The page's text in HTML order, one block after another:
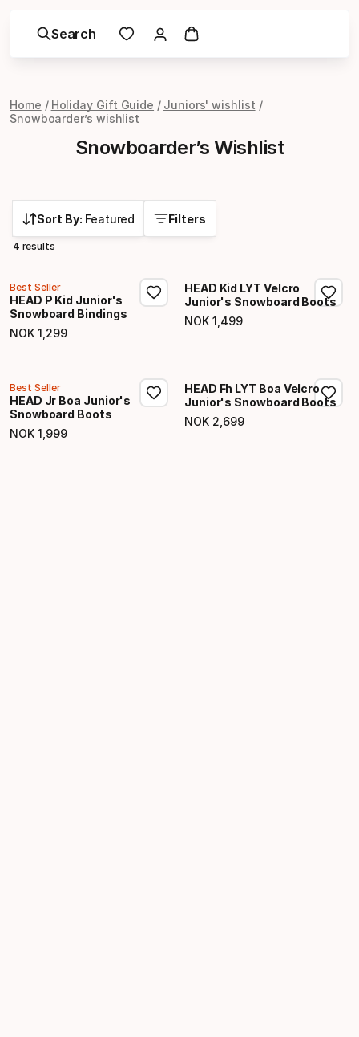
Search
Home Holiday Gift Guide
Juniors' wishlist
Snowboarder’s wishlist
Snowboarder’s Wishlist
Sort By: Featured Filters
4 results
Best Seller
HEAD P Kid Junior's
Snowboard Bindings
NOK 1 299
Final price
HEAD Kid LYT Velcro
Junior's Snowboard Boots
NOK 1 499
Final price
Best Seller
HEAD Jr Boa Junior's
Snowboard Boots
NOK 1 999
Final price
HEAD Fh LYT Boa Velcro
Junior's Snowboard Boots
NOK 2 699
Final price